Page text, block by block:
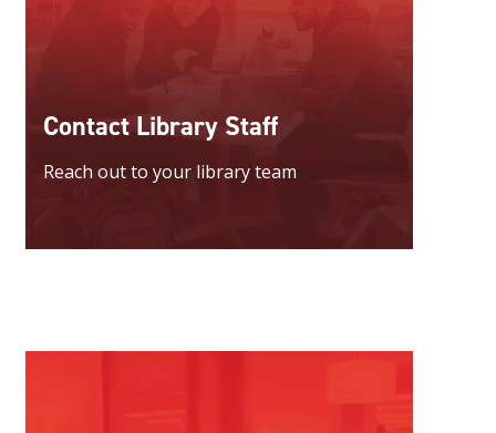
Contact Library Staff
Reach out to your library team